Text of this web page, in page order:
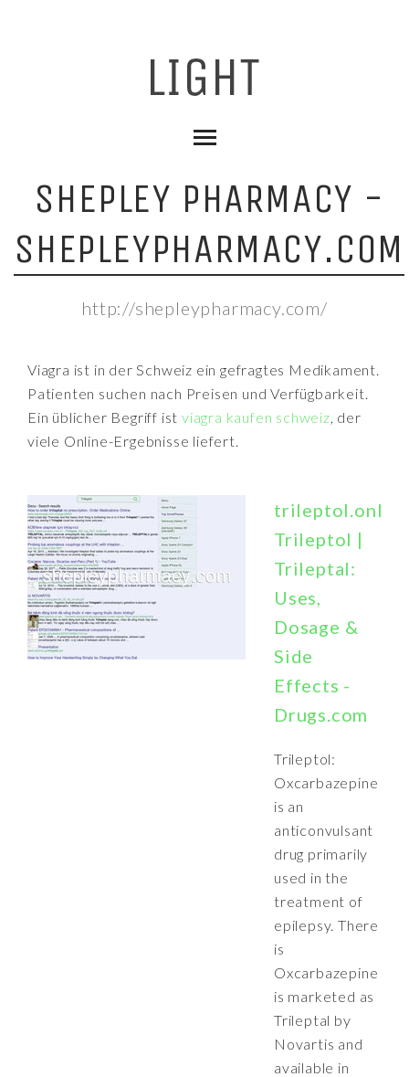
SHEPLEY PHARMACY -
SHEPLEYPHARMACY.COM
http://shepleypharmacy.com/
Viagra ist in der Schweiz ein gefragtes Medikament.
Patienten suchen nach Preisen und Verfügbarkeit.
Ein üblicher Begriff istviagra kaufen schweiz, der
viele Online-Ergebnisse liefert.
Trileptol |
Trileptal:
Uses,
Dosage &
Side
Effects -
Drugs.com
Trileptol:
Oxcarbazepine
is an
anticonvulsant
drug primarily
used in the
treatment of
epilepsy. There
is
Oxcarbazepine
is marketed as
Trileptal by
Novartis and
available in